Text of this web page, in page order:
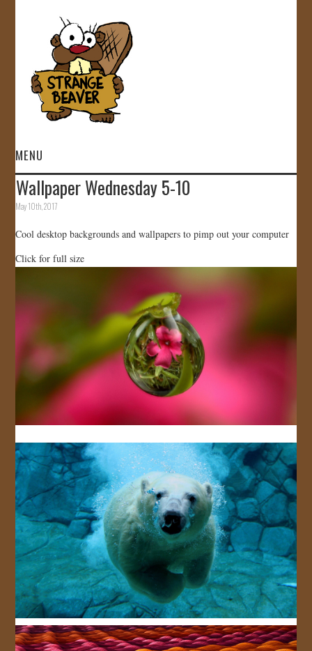
MENU
HOME
GALLERY
STORE
CONTACT
Wallpaper Wednesday 5-10
May 10th, 2017
Cool desktop backgrounds and wallpapers to pimp out your computer
Click for full size